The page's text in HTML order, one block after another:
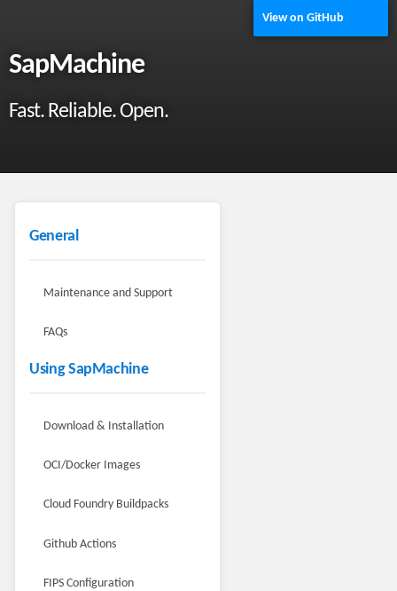
View on GitHub
SapMachine
Fast. Reliable. Open.
General
Maintenance and Support
FAQs
Using SapMachine
Download & Installation
OCI/Docker Images
Cloud Foundry Buildpacks
Github Actions
FIPS Configuration